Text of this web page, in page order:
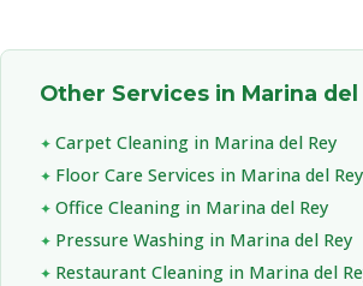
Other Services in Marina del
Carpet Cleaning in Marina del Rey
Floor Care Services in Marina del Rey
Office Cleaning in Marina del Rey
Pressure Washing in Marina del Rey
Restaurant Cleaning in Marina del